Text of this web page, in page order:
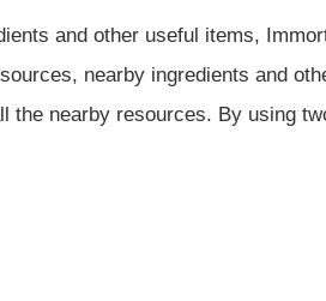
and other useful items,
nearby ingredients and
the nearby resources. By using